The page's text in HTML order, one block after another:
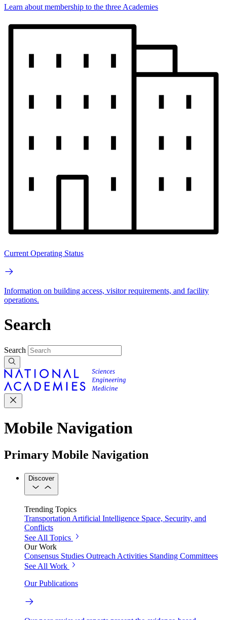
Learn about membership to the three Academies
Current Operating Status
Information on building access, visitor requirements, and facility
operations.
Search
Search
Mobile Navigation
Primary Mobile Navigation
Discover
Trending Topics
Transportation Artificial Intelligence Space, Security, and
Conflicts
See All Topics
Our Work
Consensus Studies Outreach Activities Standing Committees
See All Work
Our Publications